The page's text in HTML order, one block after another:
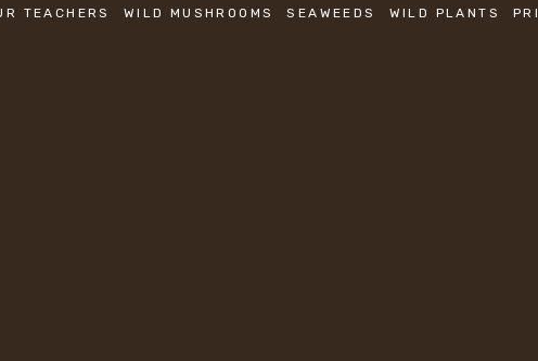
TEACHERS WILD MUSHROOMS SEAWEEDS WILD PLANTS